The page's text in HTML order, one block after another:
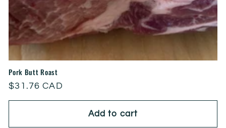
Pork Butt Roast
Regular
price
$31.76 CAD
Add to cart